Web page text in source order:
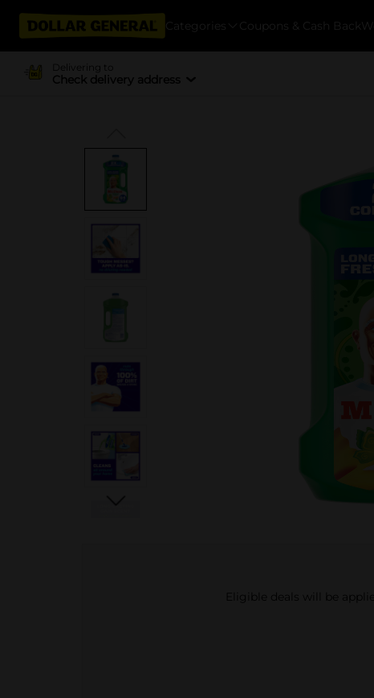
Categories Coupons & Cash Back
Delivering to
Check delivery address
Eligible deals will be